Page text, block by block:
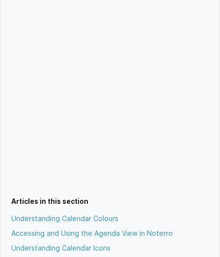
Articles in this section
Understanding Calendar Colours
Accessing and Using the Agenda View in Noterro
Understanding Calendar Icons